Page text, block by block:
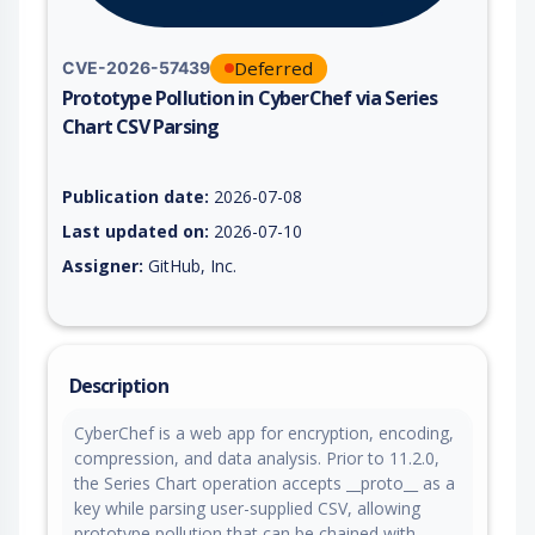
CVE-2026-57439 Deferred
Prototype Pollution in CyberChef via Series
Chart CSV Parsing
Publication date: 2026-07-08
Last updated on: 2026-07-10
Assigner: GitHub, Inc.
Description
CyberChef is a web app for encryption, encoding,
compression, and data analysis. Prior to 11.2.0,
the Series Chart operation accepts __proto__ as a
key while parsing user-supplied CSV, allowing